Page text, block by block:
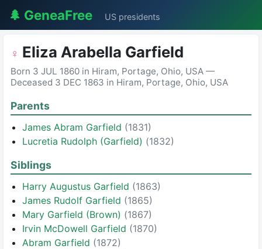
🌲 GeneaFree US presidents
♀ Eliza Arabella Garfield
Born 3 JUL 1860 in Hiram, Portage, Ohio, USA —
Deceased 3 DEC 1863 in Hiram, Portage, Ohio, USA
Parents
James Abram Garfield (1831)
Lucretia Rudolph (Garfield) (1832)
Siblings
Harry Augustus Garfield (1863)
James Rudolf Garfield (1865)
Mary Garfield (Brown) (1867)
Irvin McDowell Garfield (1870)
Abram Garfield (1872)